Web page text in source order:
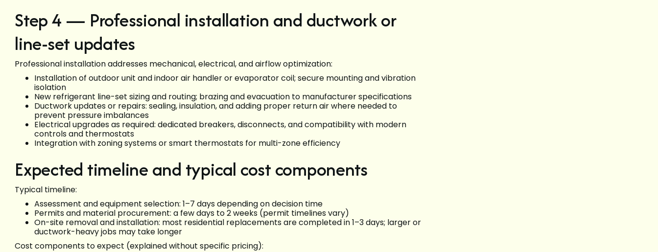
Step 4 — Professional installation and ductwork or
line-set updates
Professional installation addresses mechanical, electrical, and airflow optimization:
Installation of outdoor unit and indoor air handler or evaporator coil; secure mounting and vibration
isolation
New refrigerant line-set sizing and routing; brazing and evacuation to manufacturer specifications
Ductwork updates or repairs: sealing, insulation, and adding proper return air where needed to
prevent pressure imbalances
Electrical upgrades as required: dedicated breakers, disconnects, and compatibility with modern
controls and thermostats
Integration with zoning systems or smart thermostats for multi-zone efficiency
Expected timeline and typical cost components
Typical timeline:
Assessment and equipment selection: 1–7 days depending on decision time
Permits and material procurement: a few days to 2 weeks (permit timelines vary)
On-site removal and installation: most residential replacements are completed in 1–3 days; larger or
ductwork-heavy jobs may take longer
Cost components to expect (explained without specific pricing):